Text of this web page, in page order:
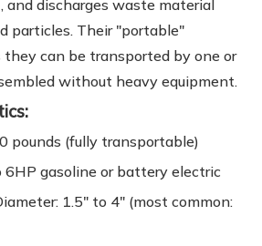
and discharges waste material
particles. Their "portable"
can be transported by one or
without heavy equipment.
pounds (fully transportable)
6HP gasoline or battery electric
1.5" to 4" (most common: